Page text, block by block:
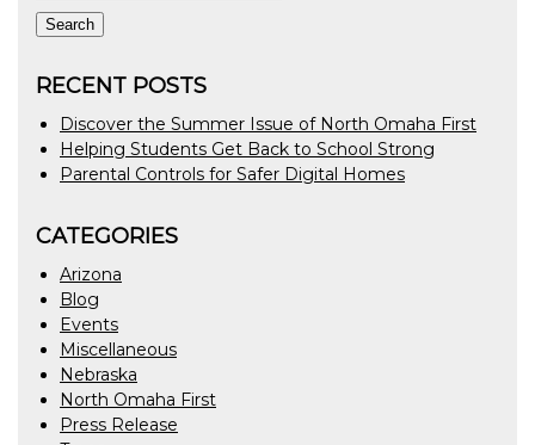
Search
RECENT POSTS
Discover the Summer Issue of North Omaha First
Helping Students Get Back to School Strong
Parental Controls for Safer Digital Homes
CATEGORIES
Arizona
Blog
Events
Miscellaneous
Nebraska
North Omaha First
Press Release